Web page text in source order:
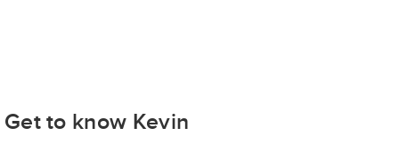
Get to know Kevin